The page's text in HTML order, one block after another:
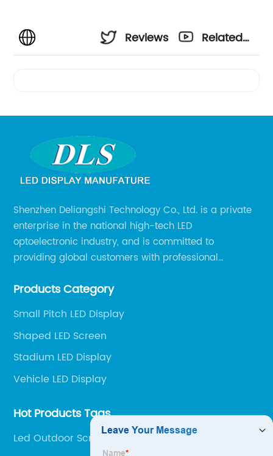
Reviews
Related
Shenzhen Deliangshi Technology Co., Ltd. is a private
enterprise in the national high-tech LED
optoelectronic industry, and is committed to
providing global customers with professional
and engineering services for LED display screens.
Products Category
Small Pitch LED Display
Shaped LED Screen
Stadium LED Display
Vehicle LED Display
Hot Products Tags
Led Outdoor Screen quotes